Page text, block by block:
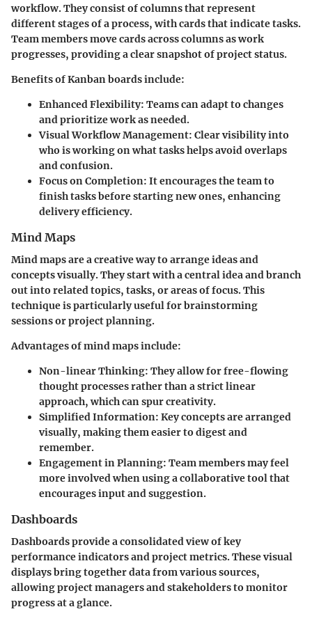
workflow. They consist of columns that represent
different stages of a process, with cards that indicate tasks.
Team members move cards across columns as work
progresses, providing a clear snapshot of project status.
Benefits of Kanban boards include:
Enhanced Flexibility: Teams can adapt to changes
and prioritize work as needed.
Visual Workflow Management: Clear visibility into
who is working on what tasks helps avoid overlaps
and confusion.
Focus on Completion: It encourages the team to
finish tasks before starting new ones, enhancing
delivery efficiency.
Mind Maps
Mind maps are a creative way to arrange ideas and
concepts visually. They start with a central idea and branch
out into related topics, tasks, or areas of focus. This
technique is particularly useful for brainstorming
sessions or project planning.
Advantages of mind maps include:
Non-linear Thinking: They allow for free-flowing
thought processes rather than a strict linear
approach, which can spur creativity.
Simplified Information: Key concepts are arranged
visually, making them easier to digest and
remember.
Engagement in Planning: Team members may feel
more involved when using a collaborative tool that
encourages input and suggestion.
Dashboards
Dashboards provide a consolidated view of key
performance indicators and project metrics. These visual
displays bring together data from various sources,
allowing project managers and stakeholders to monitor
progress at a glance.